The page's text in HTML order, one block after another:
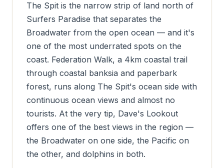
The Spit is the narrow strip of land north of
Surfers Paradise that separates the
Broadwater from the open ocean — and it's
one of the most underrated spots on the
coast. Federation Walk, a 4km coastal trail
through coastal banksia and paperbark
forest, runs along The Spit's ocean side with
continuous ocean views and almost no
tourists. At the very tip, Dave's Lookout
offers one of the best views in the region —
the Broadwater on one side, the Pacific on
the other, and dolphins in both.